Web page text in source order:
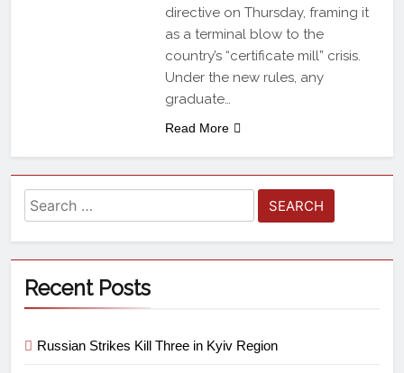
directive on Thursday, framing it
as a terminal blow to the
country’s “certificate mill” crisis.
Under the new rules, any
graduate…
Read More
Recent Posts
Russian Strikes Kill Three in Kyiv Region